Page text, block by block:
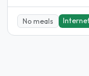
No meals